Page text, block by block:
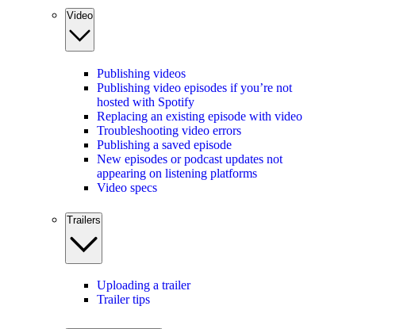
Video
Publishing videos
Publishing video episodes if you’re not
hosted with Spotify
Replacing an existing episode with video
Troubleshooting video errors
Publishing a saved episode
New episodes or podcast updates not
appearing on listening platforms
Video specs
Trailers
Uploading a trailer
Trailer tips